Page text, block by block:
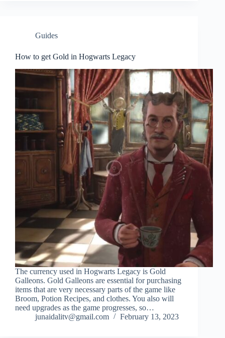
Guides
How to get Gold in Hogwarts Legacy
The currency used in Hogwarts Legacy is Gold
Galleons. Gold Galleons are essential for purchasing
items that are very necessary parts of the game like
Broom, Potion Recipes, and clothes. You also will
need upgrades as the game progresses, so…
junaidalitv@gmail.com
February 13, 2023